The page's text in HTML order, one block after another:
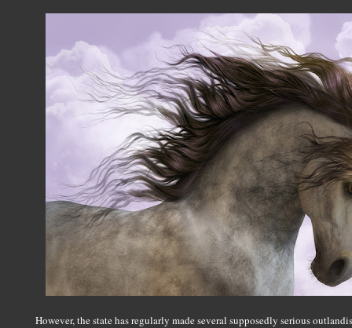
However, the state has regularly made several supposedly serious